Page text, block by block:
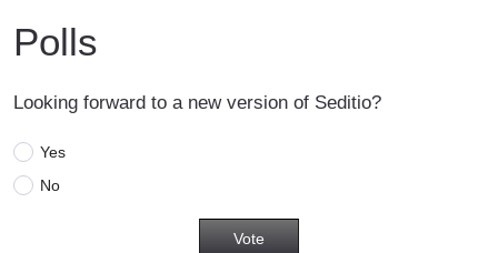
Polls
Looking forward to a new version of Seditio?
Yes
No